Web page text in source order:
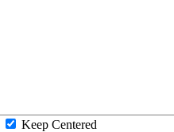
Keep Centered